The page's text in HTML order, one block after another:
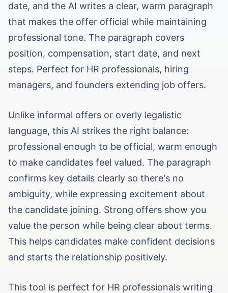
date, and the AI writes a clear, warm paragraph
that makes the offer official while maintaining
professional tone. The paragraph covers
position, compensation, start date, and next
steps. Perfect for HR professionals, hiring
managers, and founders extending job offers.
Unlike informal offers or overly legalistic
language, this AI strikes the right balance:
professional enough to be official, warm enough
to make candidates feel valued. The paragraph
confirms key details clearly so there's no
ambiguity, while expressing excitement about
the candidate joining. Strong offers show you
value the person while being clear about terms.
This helps candidates make confident decisions
and starts the relationship positively.
This tool is perfect for HR professionals writing